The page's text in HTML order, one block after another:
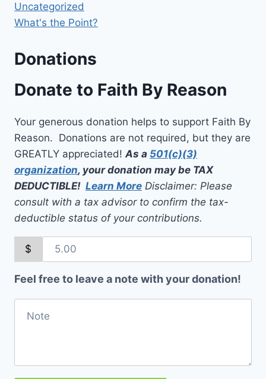
Uncategorized
What's the Point?
Donations
Donate to Faith By Reason
Your generous donation helps to support Faith By
Reason. Donations are not required, but they are
GREATLY appreciated! As a 501(c)(3)
organization, your donation may be TAX
DEDUCTIBLE! Learn More Disclaimer: Please
consult with a tax advisor to confirm the tax-
deductible status of your contributions.
$
Feel free to leave a note with your donation!